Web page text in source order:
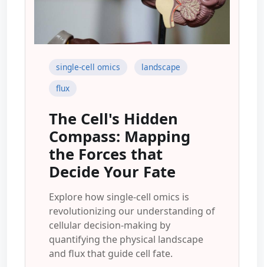
single-cell omics
landscape
flux
The Cell's Hidden
Compass: Mapping
the Forces that
Decide Your Fate
Explore how single-cell omics is
revolutionizing our understanding of
cellular decision-making by
quantifying the physical landscape
and flux that guide cell fate.